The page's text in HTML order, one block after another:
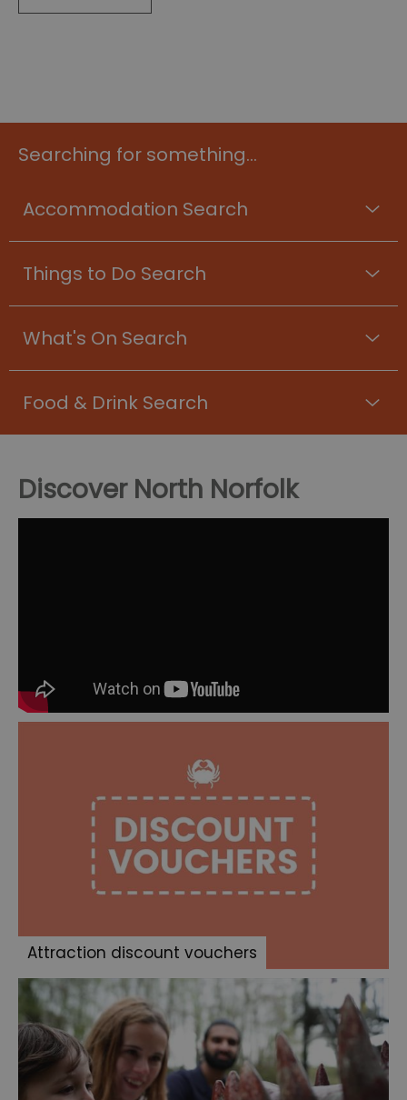
Searching for something...
Accommodation Search
Things to Do Search
What's On Search
Food & Drink Search
Discover North Norfolk
Attraction discount vouchers